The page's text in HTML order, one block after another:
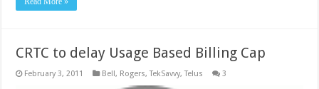
CRTC to delay Usage Based Billing Cap
February 3, 2011 Bell, Rogers,TekSavvy,Telus 3